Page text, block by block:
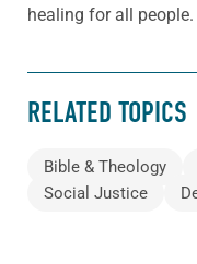
healing for all people.
RELATED TOPICS
Bible & Theology
Social Justice